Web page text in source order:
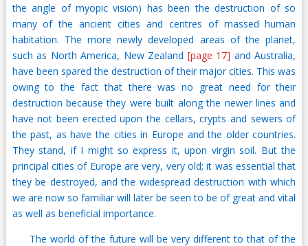
the angle of myopic vision) has been the destruction of so
many of the ancient cities and centres of massed human
habitation. The more newly developed areas of the planet,
such as North America, New Zealand [page 17] and Australia,
have been spared the destruction of their major cities. This was
owing to the fact that there was no great need for their
destruction because they were built along the newer lines and
have not been erected upon the cellars, crypts and sewers of
the past, as have the cities in Europe and the older countries.
They stand, if I might so express it, upon virgin soil. But the
principal cities of Europe are very, very old; it was essential that
they be destroyed, and the widespread destruction with which
we are now so familiar will later be seen to be of great and vital
as well as beneficial importance.
The world of the future will be very different to that of the